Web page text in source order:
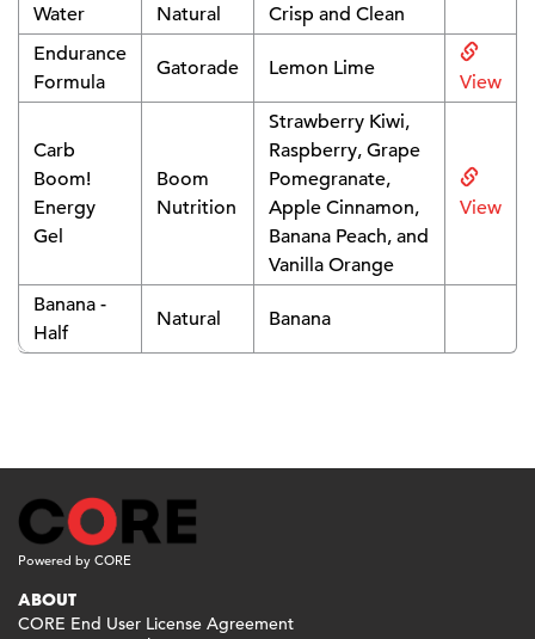
Water
Natural
Crisp and Clean
Endurance
Formula
Gatorade Lemon Lime
View
Carb
Boom!
Energy
Gel
Boom
Nutrition
Strawberry Kiwi,
Raspberry, Grape
Pomegranate,
Apple Cinnamon,
Banana Peach, and
Vanilla Orange
View
Banana -
Half
Natural Banana
Powered by CORE
ABOUT
CORE End User License Agreement